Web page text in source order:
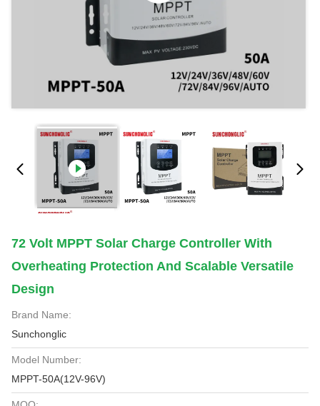
72 Volt MPPT Solar Charge Controller With
Overheating Protection And Scalable Versatile
Design
Brand Name:
Sunchonglic
Model Number:
MPPT-50A(12V-96V)